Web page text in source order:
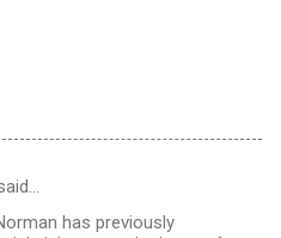
has previously